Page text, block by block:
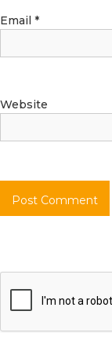
Email *
Website